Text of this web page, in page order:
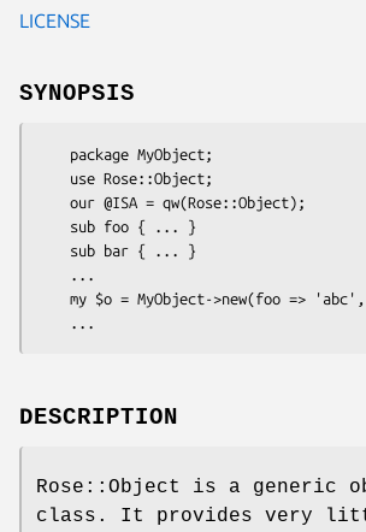
LICENSE
SYNOPSIS
DESCRIPTION
Rose::Object is a generic
class. It provides very